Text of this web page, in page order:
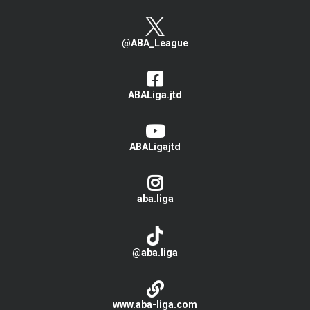
@ABA_League
ABALiga.jtd
ABALigajtd
aba.liga
@aba.liga
www.aba-liga.com